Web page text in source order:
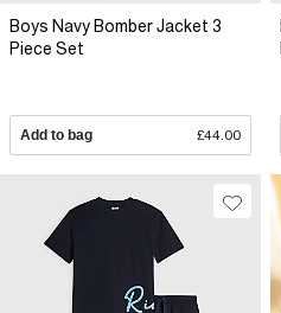
Boys Navy Bomber Jacket 3
Piece Set
Add to bag £44.00